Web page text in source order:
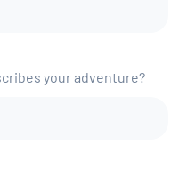
your adventure?